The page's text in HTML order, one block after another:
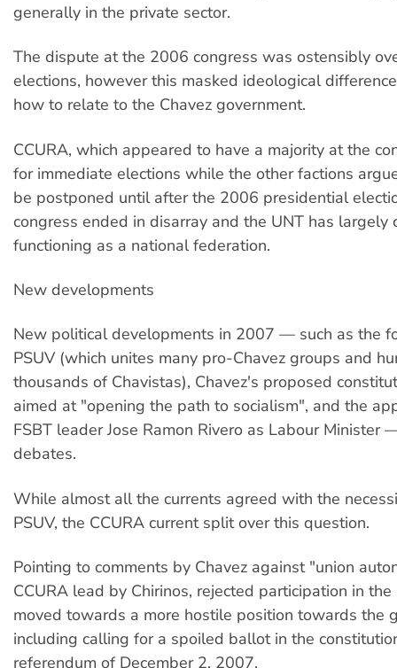
generally in the private sector.
The dispute at the 2006 congress was ostensibly
elections, however this masked ideological
how to relate to the Chavez government.
CCURA, which appeared to have a majority at the
for immediate elections while the other factions
be postponed until after the 2006 presidential
congress ended in disarray and the UNT has largely
functioning as a national federation.
New developments
New political developments in 2007 — such as the
PSUV (which unites many pro-Chavez groups and
thousands of Chavistas), Chavez's proposed
aimed at "opening the path to socialism", and the
FSBT leader Jose Ramon Rivero as Labour Minister
debates.
While almost all the currents agreed with the
PSUV, the CCURA current split over this question.
Pointing to comments by Chavez against "union
CCURA lead by Chirinos, rejected participation in the
moved towards a more hostile position towards the
including calling for a spoiled ballot in the
referendum of December 2, 2007.